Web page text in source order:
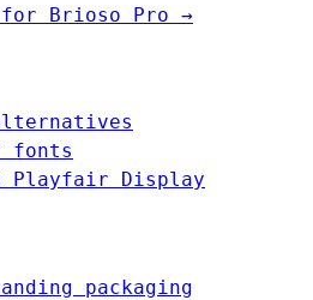
Brioso Pro →
fonts
Playfair Display
packaging